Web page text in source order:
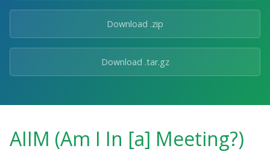
Download .zip
Download .tar.gz
AIIM (Am I In [a] Meeting?)